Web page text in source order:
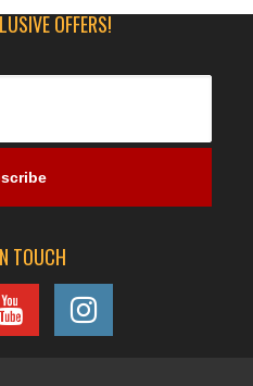
OFFERS!
TOUCH